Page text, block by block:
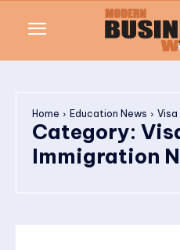
Home Education News Visa
Category:
Immigration